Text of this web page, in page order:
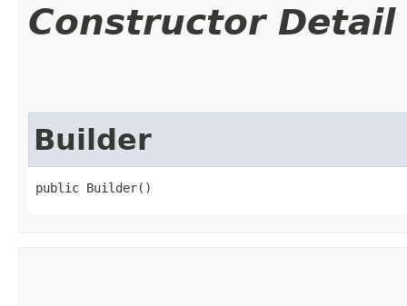
Constructor Detail
Builder
public Builder()